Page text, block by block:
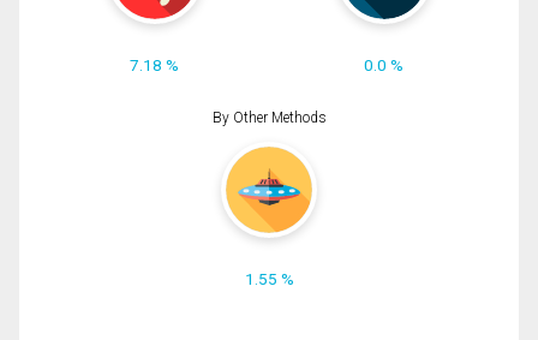
7.18 % 0.0 %
By Other Methods
1.55 %